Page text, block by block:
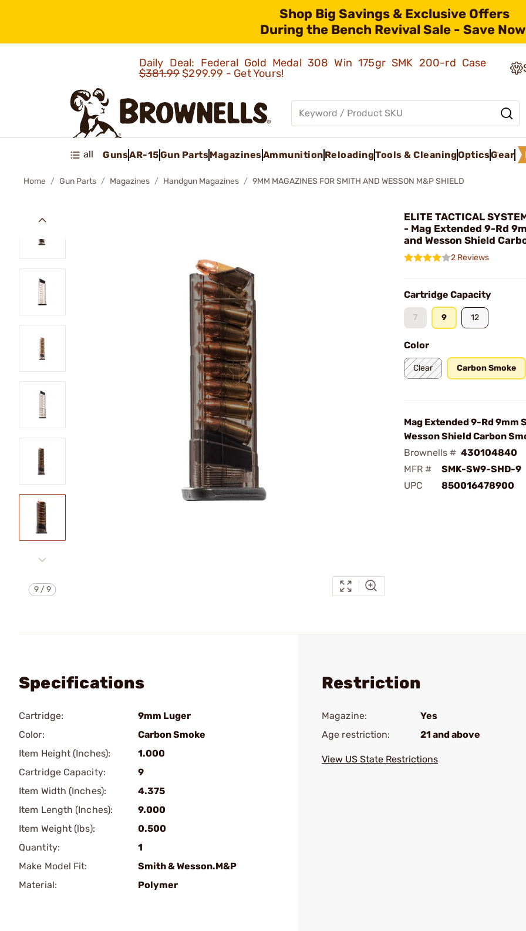
Shop Big Savings & Exclusive Offers
During the Bench Revival Sale - Save
Daily Deal: Federal Gold Medal 308 Win 175gr SMK 200-rd Case
$381.99$299.99 - Get Yours!
all GunsAR-15Gun PartsMagazinesAmmunition ReloadingTools & CleaningOpticsGear
Home Gun Parts Magazines Handgun Magazines 9MM MAGAZINES FOR SMITH AND WESSON M&P SHIELD
9/9
ELITE TACTICAL
- Mag Extended 9-Rd
and Wesson Shield
2 Reviews
Cartridge Capacity
7 9 12
Color
Clear Carbon Smoke
Mag Extended 9-Rd 9mm
Wesson Shield Carbon
Brownells # 430104840
MFR #
SMK-SW9-SHD-9
UPC
850016478900
Specifications
Cartridge:
9mm Luger
Color:
Carbon Smoke
Item Height (Inches):
1.000
Cartridge Capacity:
9
Item Width (Inches):
4.375
Item Length (Inches):
9.000
Item Weight (lbs):
0.500
Quantity:
1
Make Model Fit:
Smith & Wesson.M&P
Material:
Polymer
Restriction
Magazine:
Yes
Age restriction:
21 and above
View US State Restrictions